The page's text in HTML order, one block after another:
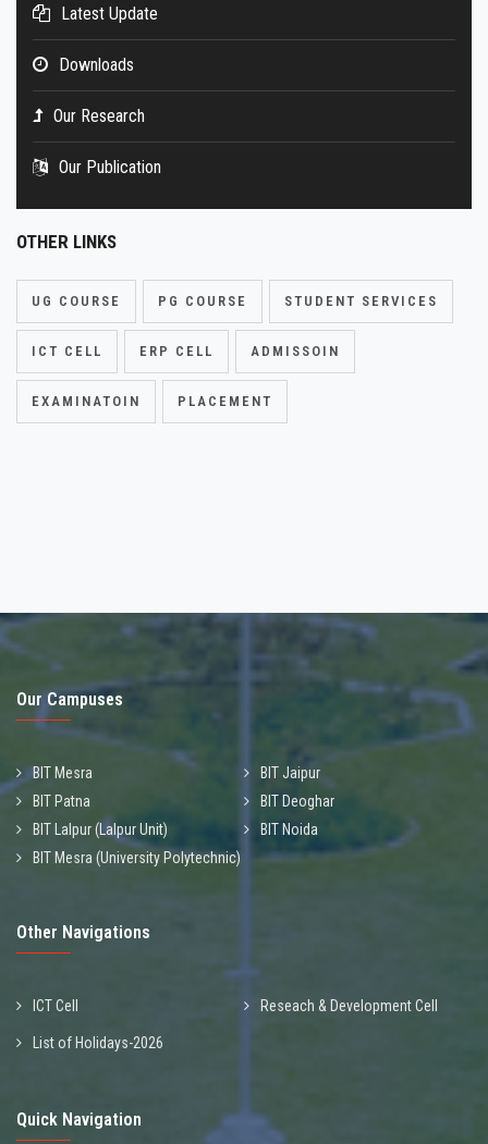
Latest Update
Downloads
Our Research
Our Publication
OTHER LINKS
UG COURSE PG COURSE STUDENT SERVICES
ICT CELL ERP CELL ADMISSOIN
EXAMINATOIN PLACEMENT
Our Campuses
BIT Mesra
BIT Jaipur
BIT Patna
BIT Deoghar
BIT Lalpur (Lalpur Unit)
BIT Noida
BIT Mesra (University Polytechnic)
Other Navigations
ICT Cell Reseach & Development Cell
List of Holidays-2026
Quick Navigation